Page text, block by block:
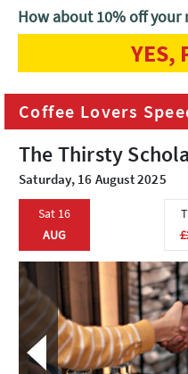
Home London Coffee
Coffee Lovers
The Thirsty
Saturday, 16 August 2025
Sat 16
AUG
How about 10% off your
YES,